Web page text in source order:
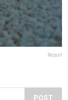
Report
POST